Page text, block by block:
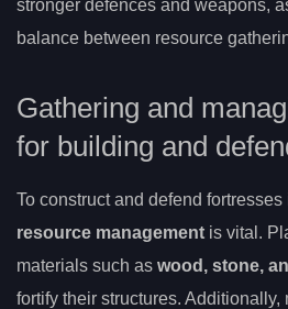
stronger defences and weapons,
balance between resource
Gathering and
for building and
To construct and defend
resource management is vital.
materials such as wood, stone,
fortify their structures. Additionally,